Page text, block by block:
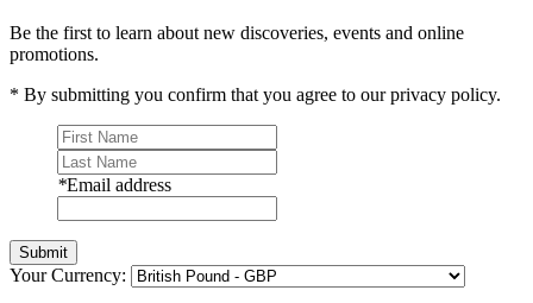
Be the first to learn about new discoveries, events and online
promotions.
* By submitting you confirm that you agree to our privacy policy.
*Email address
Submit
Your Currency: